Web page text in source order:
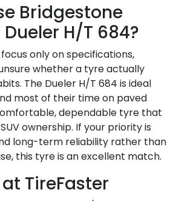
Bridgestone
Dueler H/T 684?
only on specifications,
whether a tyre actually
The Dueler H/T 684 is ideal
most of their time on paved
dependable tyre that
ownership. If your priority is
long-term reliability rather than
this tyre is an excellent match.
TireFaster